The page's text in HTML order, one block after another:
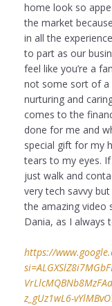
home look so
the market
in all the
to part as our
feel like you’re a
not some sort of a
nurturing and
comes to the
done for me and
special gift for my
tears to my eyes. If
just walk and
very tech savvy
the amazing video
Dania, as I always
https://
z_gUz1wL6-